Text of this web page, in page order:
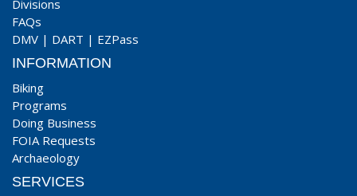
Divisions
FAQs
DMV | DART | EZPass
INFORMATION
Biking
Programs
Doing Business
FOIA Requests
Archaeology
SERVICES